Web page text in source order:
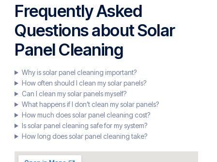
Frequently Asked
Questions about Solar
Panel Cleaning
Why is solar panel cleaning important?
How often should I clean my solar panels?
Can I clean my solar panels myself?
What happens if I don’t clean my solar panels?
How much does solar panel cleaning cost?
Is solar panel cleaning safe for my system?
How long does solar panel cleaning take?